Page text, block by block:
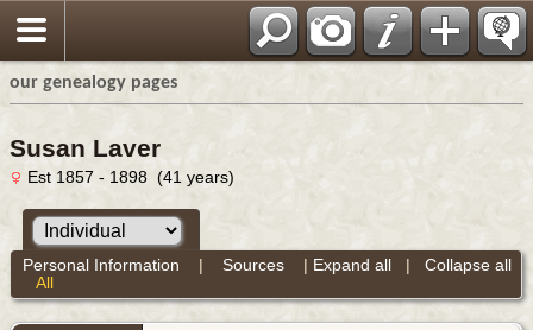
our genealogy pages
Susan Laver
Est 1857 - 1898 (41 years)
Expand all | Collapse all
Personal Information | Sources|
All